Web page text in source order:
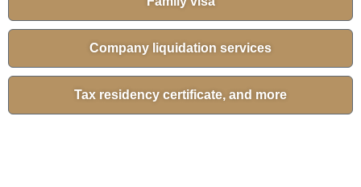
Company liquidation services
Tax residency certificate, and more